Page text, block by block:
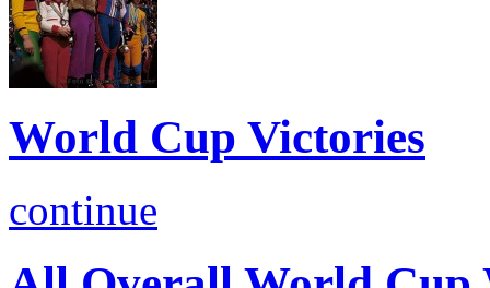
World Cup Victories
continue